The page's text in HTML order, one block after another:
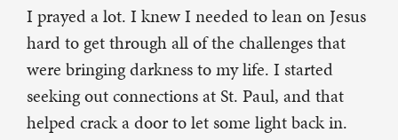
I prayed a lot. I knew I needed to lean on Jesus
hard to get through all of the challenges that
were bringing darkness to my life. I started
seeking out connections at St. Paul, and that
helped crack a door to let some light back in.